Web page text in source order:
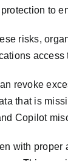
to
risks,
access
revoke
that is
Copilot
with